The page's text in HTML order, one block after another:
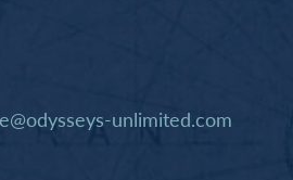
unlimited.com